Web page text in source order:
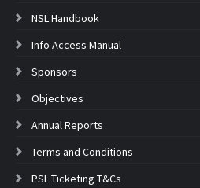
NSL Handbook
Info Access Manual
Sponsors
Objectives
Annual Reports
Terms and Conditions
PSL Ticketing T&Cs